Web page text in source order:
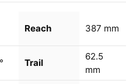
Reach 387 mm
Trail
62.5
mm